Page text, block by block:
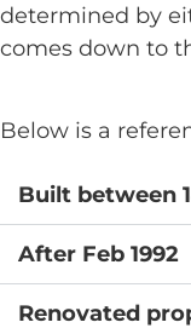
determined by
comes down to
Below is a
Built between
After Feb 1992
Renovated